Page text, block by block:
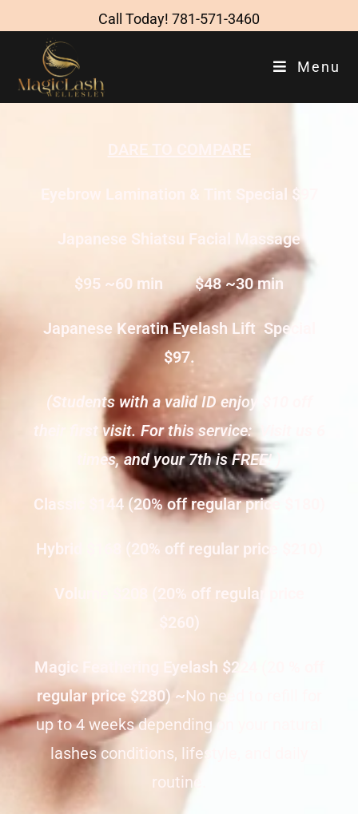
Call Today! 781-571-3460
Menu
DARE TO COMPARE
Eyebrow Lamination & Tint Special $97
Japanese Shiatsu Facial Massage
$95 ~60 min $48 ~30 min
Japanese Keratin Eyelash Lift Special
$97.
(Students with a valid ID enjoy $10 off
their first visit. For this service: Visit us 6
times, and your 7th is FREE! )
Classic $144 (20% off regular price $180)
Hybrid $168 (20% off regular price $210)
Volume $208 (20% off regular price
$260)
Magic Feathering Eyelash $224
regular price $280) ~No need to refill for
up to 4 weeks depending on your natural
lashes conditions, lifestyle, and daily
routine.